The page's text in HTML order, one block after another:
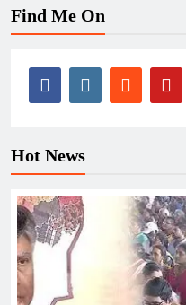
Find Me On
Hot News